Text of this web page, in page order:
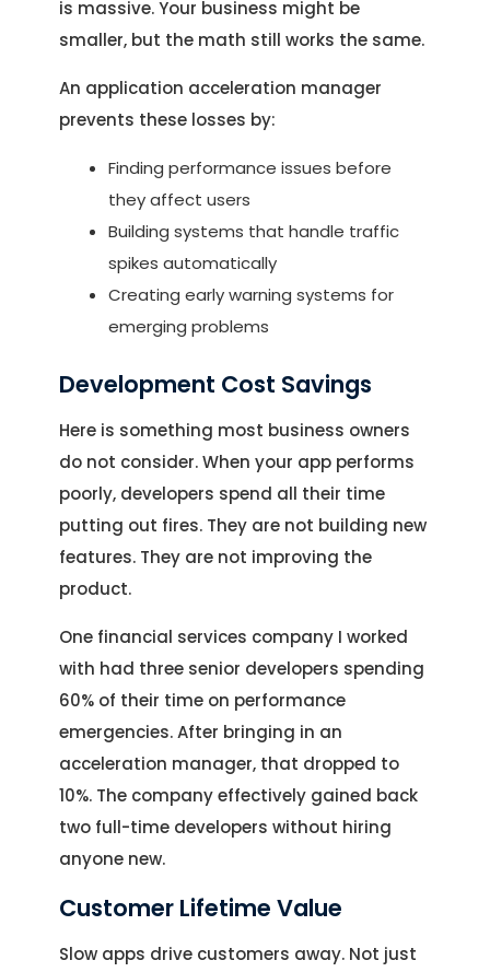
is massive. Your business might be
smaller, but the math still works the same.
An application acceleration manager
prevents these losses by:
Finding performance issues before
they affect users
Building systems that handle traffic
spikes automatically
Creating early warning systems for
emerging problems
Development Cost Savings
Here is something most business owners
do not consider. When your app performs
poorly, developers spend all their time
putting out fires. They are not building new
features. They are not improving the
product.
One financial services company I worked
with had three senior developers spending
60% of their time on performance
emergencies. After bringing in an
acceleration manager, that dropped to
10%. The company effectively gained back
two full-time developers without hiring
anyone new.
Customer Lifetime Value
Slow apps drive customers away. Not just